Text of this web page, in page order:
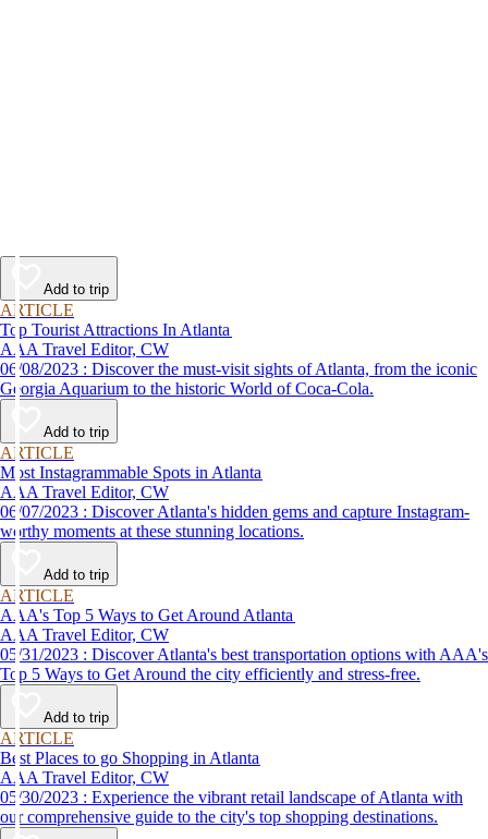
Add to trip
ARTICLE
Top Tourist Attractions In Atlanta
AAA Travel Editor, CW
06/08/2023 : Discover the must-visit sights of Atlanta, from the iconic
Georgia Aquarium to the historic World of Coca-Cola.
Add to trip
ARTICLE
Most Instagrammable Spots in Atlanta
AAA Travel Editor, CW
06/07/2023 : Discover Atlanta's hidden gems and capture Instagram-
worthy moments at these stunning locations.
Add to trip
ARTICLE
AAA's Top 5 Ways to Get Around Atlanta
AAA Travel Editor, CW
05/31/2023 : Discover Atlanta's best transportation options with AAA's
Top 5 Ways to Get Around the city efficiently and stress-free.
Add to trip
ARTICLE
Best Places to go Shopping in Atlanta
AAA Travel Editor, CW
05/30/2023 : Experience the vibrant retail landscape of Atlanta with
our comprehensive guide to the city's top shopping destinations.